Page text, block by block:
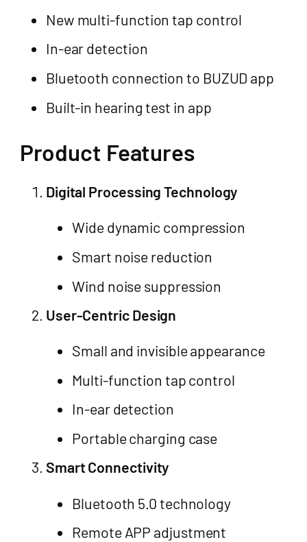
New multi-function tap control
In-ear detection
Bluetooth connection to BUZUD app
Built-in hearing test in app
Product Features
Digital Processing Technology
Wide dynamic compression
Smart noise reduction
Wind noise suppression
User-Centric Design
Small and invisible appearance
Multi-function tap control
In-ear detection
Portable charging case
Smart Connectivity
Bluetooth 5.0 technology
Remote APP adjustment